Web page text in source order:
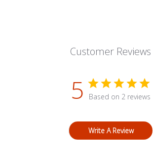
Customer Reviews
5 Based on 2 reviews
Write A Review